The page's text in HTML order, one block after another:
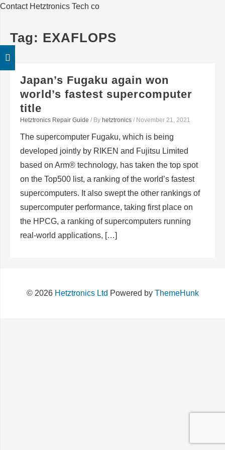
Contact Hetztronics Tech co
Tag: EXAFLOPS
Japan’s Fugaku again won
world’s fastest supercomputer
title
Hetztronics Repair Guide / By hetztronics / November 21, 2021
The supercomputer Fugaku, which is being
developed jointly by RIKEN and Fujitsu Limited
based on Arm® technology, has taken the top spot
on the Top500 list, a ranking of the world’s fastest
supercomputers. It also swept the other rankings of
supercomputer performance, taking first place on
the HPCG, a ranking of supercomputers running
real-world applications, […]
© 2026 Hetztronics Ltd Powered by ThemeHunk